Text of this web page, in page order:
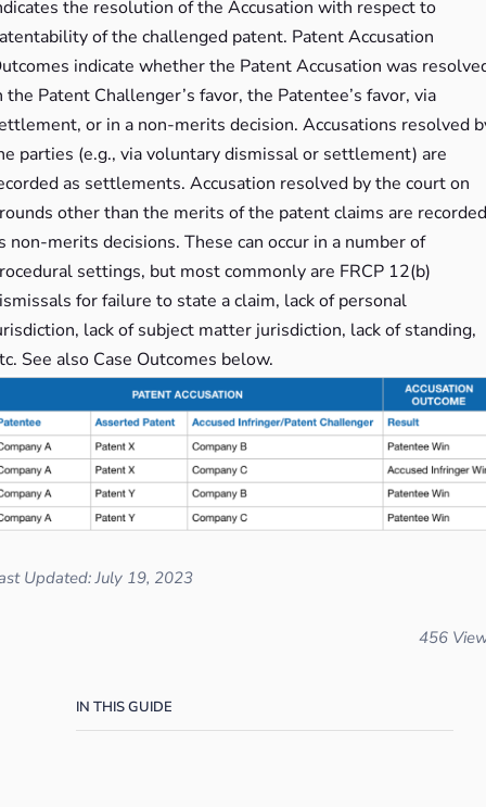
the resolution of the Accusation with respect to
of the challenged patent. Patent Accusation
indicate whether the Patent Accusation was
the Patent Challenger’s favor, the Patentee’s favor, via
or in a non-merits decision. Accusations resolved
parties (e.g., via voluntary dismissal or settlement) are
as settlements. Accusation resolved by the court on
other than the merits of the patent claims are recorded
non-merits decisions. These can occur in a number of
settings, but most commonly are FRCP 12(b)
for failure to state a claim, lack of personal
lack of subject matter jurisdiction, lack of standing,
See also Case Outcomes below.
Updated: July 19, 2023
456
IN THIS GUIDE